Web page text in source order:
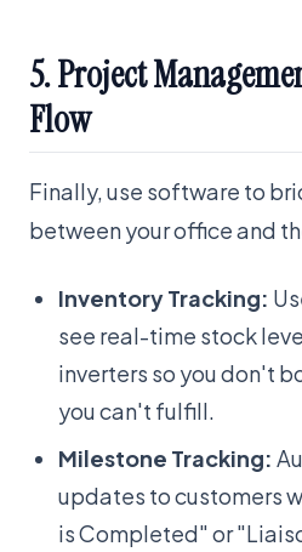
5. Project
Flow
Finally, use software to
between your office and
Inventory Tracking:
see real-time stock
inverters so you don't
you can't fulfill.
Milestone Tracking:
updates to customers
is Completed" or